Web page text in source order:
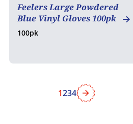
Feelers Large Powdered
Blue Vinyl Gloves 100pk
100pk
1234 Next